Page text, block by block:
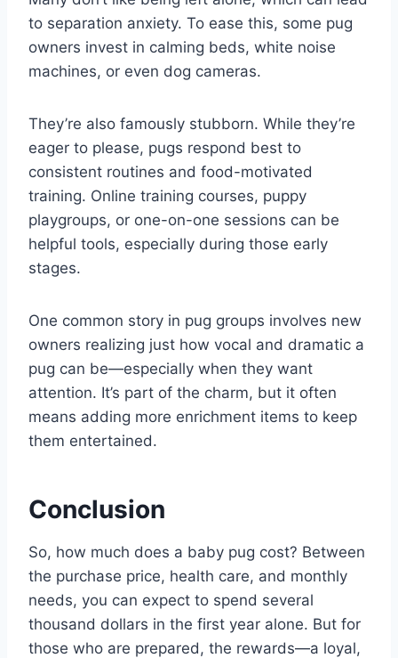
to separation anxiety. To ease this, some pug
owners invest in calming beds, white noise
machines, or even dog cameras.
They’re also famously stubborn. While they’re
eager to please, pugs respond best to
consistent routines and food-motivated
training. Online training courses, puppy
playgroups, or one-on-one sessions can be
helpful tools, especially during those early
stages.
One common story in pug groups involves new
owners realizing just how vocal and dramatic a
pug can be—especially when they want
attention. It’s part of the charm, but it often
means adding more enrichment items to keep
them entertained.
Conclusion
So, how much does a baby pug cost? Between
the purchase price, health care, and monthly
needs, you can expect to spend several
thousand dollars in the first year alone. But for
those who are prepared, the rewards—a loyal,